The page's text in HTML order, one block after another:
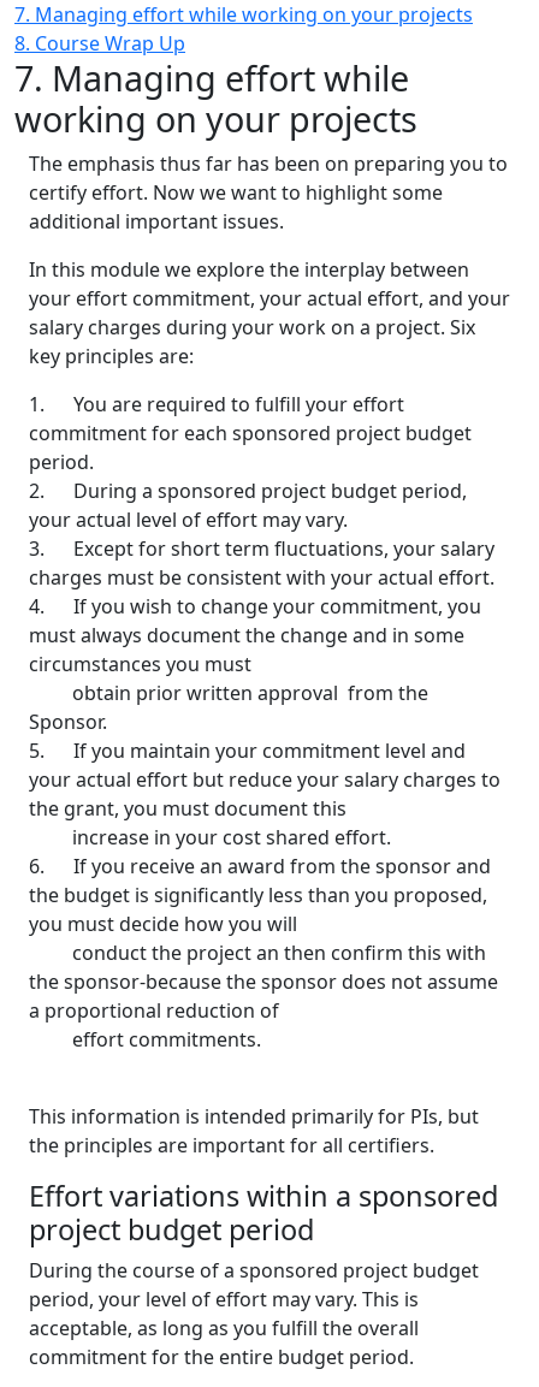
7. Managing effort while working on your projects
8. Course Wrap Up
7. Managing effort while
working on your projects
The emphasis thus far has been on preparing you to
certify effort. Now we want to highlight some
additional important issues.
In this module we explore the interplay between
your effort commitment, your actual effort, and your
salary charges during your work on a project. Six
key principles are:
1. You are required to fulfill your effort
commitment for each sponsored project budget
period.
2. During a sponsored project budget period,
your actual level of effort may vary.
3. Except for short term fluctuations, your salary
charges must be consistent with your actual effort.
4. If you wish to change your commitment, you
must always document the change and in some
circumstances you must
obtain prior written approval from the
Sponsor.
5. If you maintain your commitment level and
your actual effort but reduce your salary charges to
the grant, you must document this
increase in your cost shared effort.
6. If you receive an award from the sponsor and
the budget is significantly less than you proposed,
you must decide how you will
conduct the project an then confirm this with
the sponsor-because the sponsor does not assume
a proportional reduction of
effort commitments.
This information is intended primarily for PIs, but
the principles are important for all certifiers.
Effort variations within a sponsored
project budget period
During the course of a sponsored project budget
period, your level of effort may vary. This is
acceptable, as long as you fulfill the overall
commitment for the entire budget period.